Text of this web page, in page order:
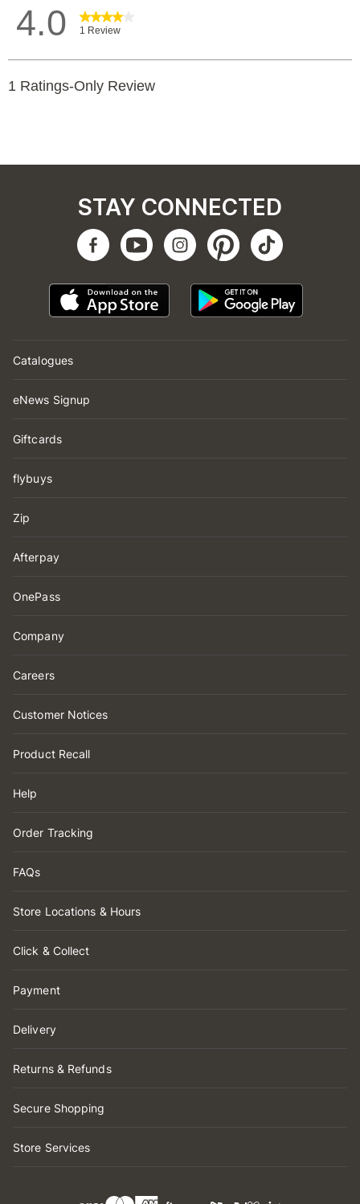
Catalogues
eNews Signup
Giftcards
flybuys
Zip
Afterpay
OnePass
Company
Careers
Customer Notices
Product Recall
Help
Order Tracking
FAQs
Store Locations & Hours
Click & Collect
Payment
Delivery
Returns & Refunds
Secure Shopping
Store Services
STAY CONNECTED